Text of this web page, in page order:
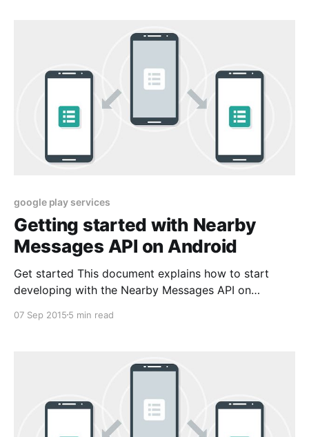
google play services
Getting started with Nearby
Messages API on Android
Get started This document explains how to start
developing with the Nearby Messages API on
Play services. Step 1: Get Google Play services The
07 Sep 2015 5 min read